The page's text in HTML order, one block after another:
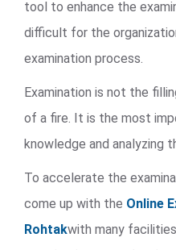
tool to enhance the
difficult for the
examination process.
Examination is not the
of a fire. It is the most
knowledge and analyzing
To accelerate the
come up with the Online
Rohtakwith many